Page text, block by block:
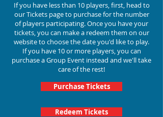
If you have less than 10 players, first, head to
our Tickets page to purchase for the number
of players participating.Once you have your
tickets, you can make a redeem them on our
website to choose the date you'd like to play.
If you have 10 or more players, you can
purchase a Group Event instead and we'll take
care of the rest!
Purchase Tickets
Redeem Tickets